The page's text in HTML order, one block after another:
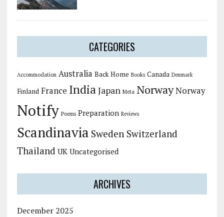
CATEGORIES
Accommodation Australia Back Home Books Canada Denmark
Finland France IndiaJapan Meta Norway Norway
Notify Poems Preparation Reviews
Scandinavia Sweden Switzerland
Thailand UK Uncategorised
ARCHIVES
December 2025